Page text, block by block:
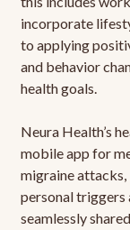
incorporate
to applying
and behavior
health goals.
Neura Health’s
mobile app for
migraine
personal triggers
seamlessly